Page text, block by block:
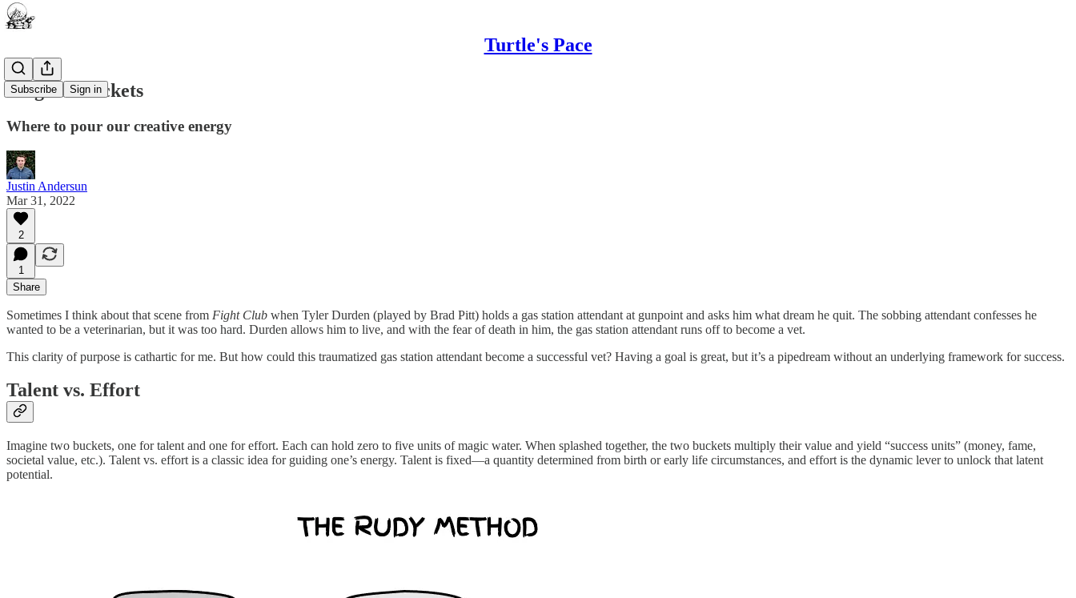
Turtle's Pace
Subscribe Sign in
Magical Buckets
Where to pour our creative energy
Justin Andersun
Mar 31, 2022
2
1
Share
Sometimes I think about that scene from Fight Club when Tyler Durden (played by Brad Pitt) holds a gas station attendant at gunpoint and asks him what dream he quit. The sobbing attendant confesses he
wanted to be a veterinarian, but it was too hard. Durden allows him to live, and with the fear of death in him, the gas station attendant runs off to become a vet.
This clarity of purpose is cathartic for me. But how could this traumatized gas station attendant become a successful vet? Having a goal is great, but it’s a pipedream without an underlying framework for success.
Talent vs. Effort
Imagine two buckets, one for talent and one for effort. Each can hold zero to five units of magic water. When splashed together, the two buckets multiply their value and yield “success units” (money, fame,
societal value, etc.). Talent vs. effort is a classic idea for guiding one’s energy. Talent is fixed—a quantity determined from birth or early life circumstances, and effort is the dynamic lever to unlock that latent
potential.